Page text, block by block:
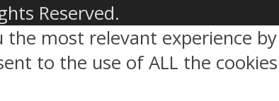
Reserved.
most relevant experience
to the use of ALL the